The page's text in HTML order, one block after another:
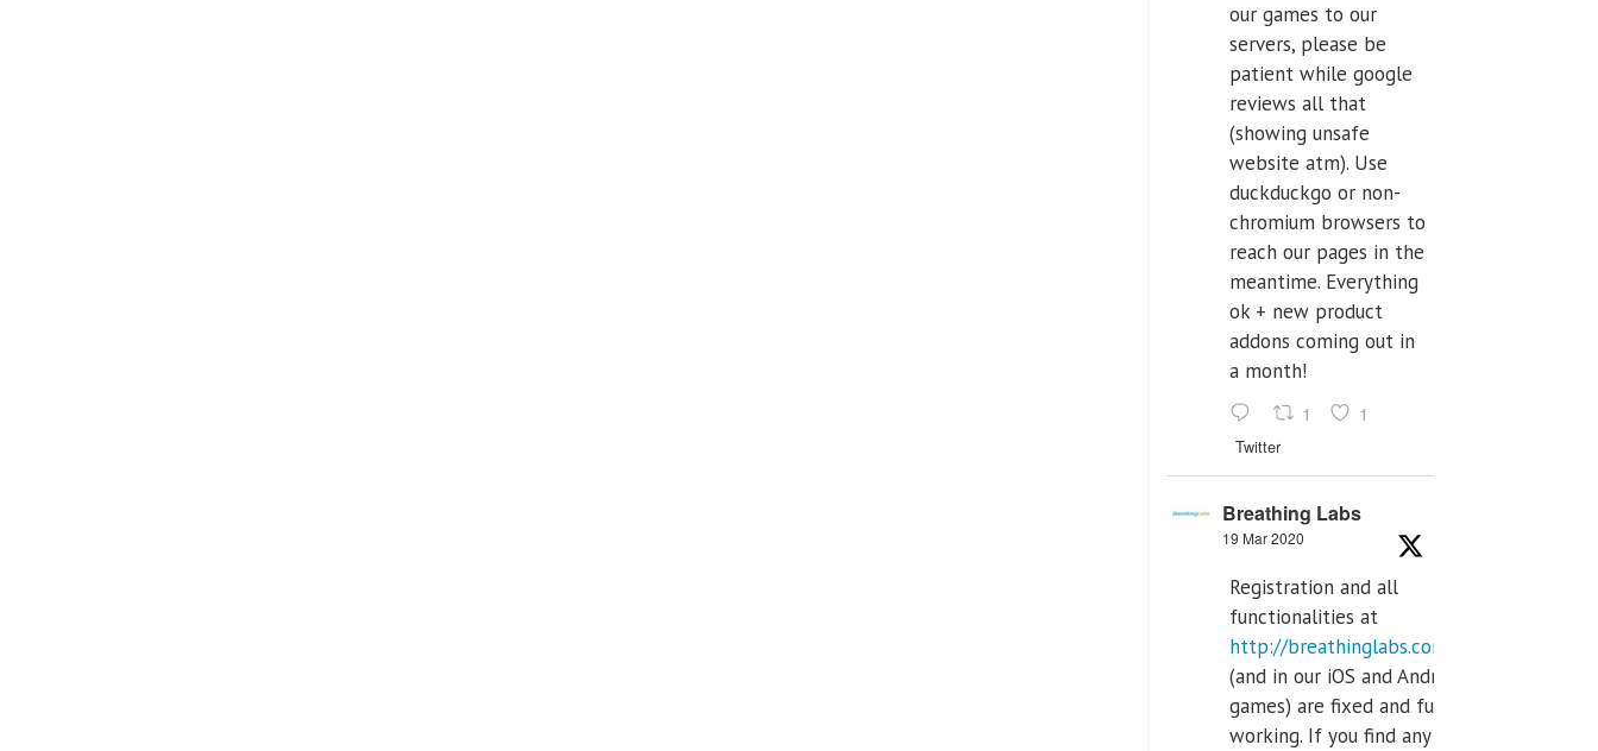
our games to our
servers, please be
patient while google
reviews all that
(showing unsafe
website atm). Use
duckduckgo or non-
chromium browsers to
reach our pages in the
meantime. Everything
ok + new product
addons coming out in
a month!
1 1
Twitter
Breathing Labs
19 Mar 2020
Registration and all
functionalities at
http://breathinglabs.com
(and in our iOS and Android
games) are fixed and fully
working. If you find any